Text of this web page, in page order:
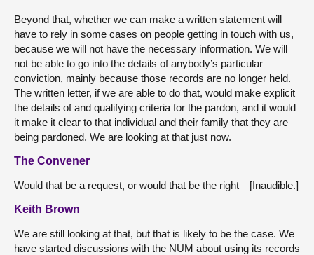
Beyond that, whether we can make a written statement will
have to rely in some cases on people getting in touch with us,
because we will not have the necessary information. We will
not be able to go into the details of anybody’s particular
conviction, mainly because those records are no longer held.
The written letter, if we are able to do that, would make explicit
the details of and qualifying criteria for the pardon, and it would
it make it clear to that individual and their family that they are
being pardoned. We are looking at that just now.
The Convener
Would that be a request, or would that be the right—[Inaudible.]
Keith Brown
We are still looking at that, but that is likely to be the case. We
have started discussions with the NUM about using its records